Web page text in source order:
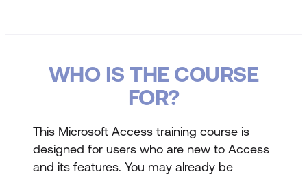
WHO IS THE COURSE
FOR?
This Microsoft Access training course is
designed for users who are new to Access
and its features. You may already be